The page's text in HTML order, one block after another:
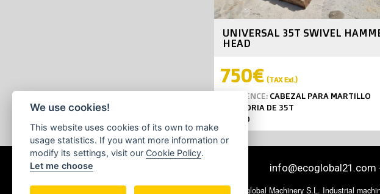
UNIVERSAL 35T SWIVEL
HEAD
750€ (TAX Exl.)
REFERENCE: CABEZAL PARA MARTILLO
GIRATORIA DE 35T
0
info@ecoglobal21.com
© 2026 Ecoglobal Machinery S.L. Industrial
We use cookies!
This website uses cookies of its own to make
usage statistics. If you want more information or
modify its settings, visit our Cookie Policy.
Let me choose